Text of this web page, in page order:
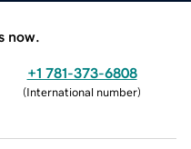
now.
+1 781-373-6808
(International number)